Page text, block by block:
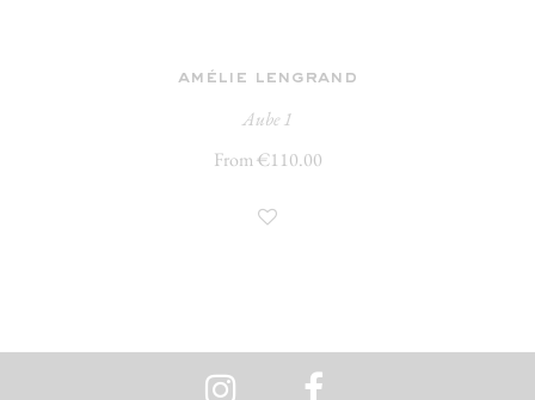
amélie lengrand
Aube 1
From €110.00